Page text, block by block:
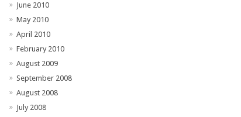
June 2010
May 2010
April 2010
February 2010
August 2009
September 2008
August 2008
July 2008